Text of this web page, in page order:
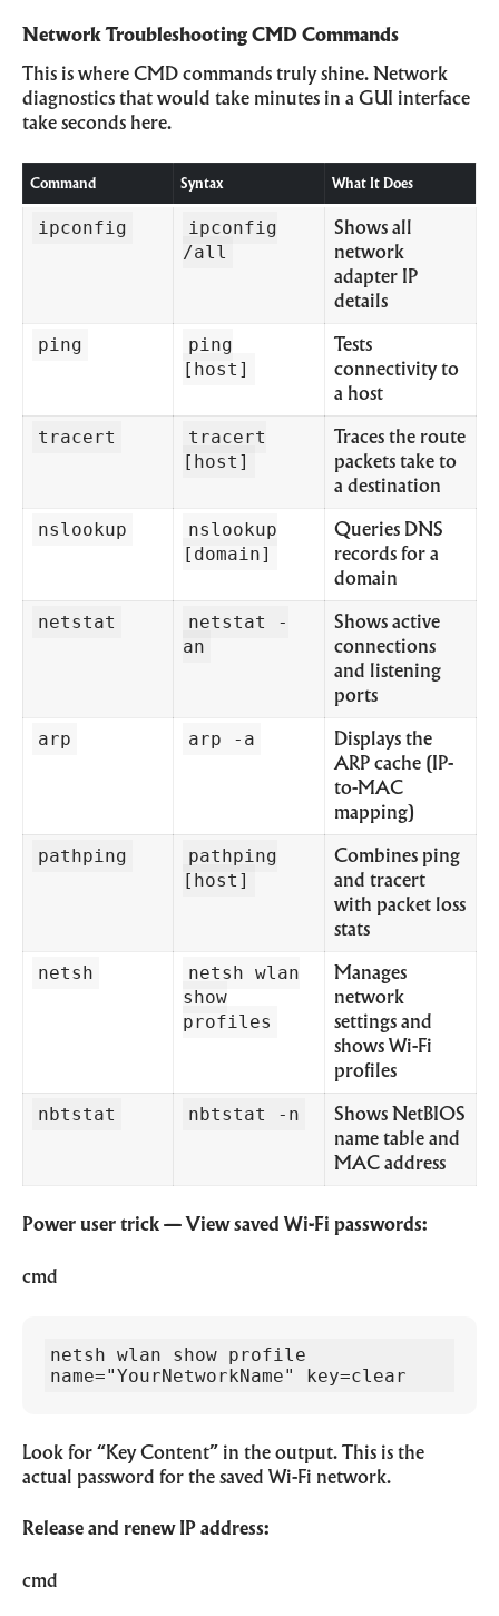
Network Troubleshooting CMD Commands
This is where CMD commands truly shine. Network
diagnostics that would take minutes in a GUI interface
take seconds here.
Command Syntax What It Does
ipconfig
ipconfig
/all
Shows all
network
adapter IP
details
ping
ping
[host]
Tests
connectivity to
a host
tracert
tracert
[host]
Traces the route
packets take to
a destination
nslookup
nslookup
[domain]
Queries DNS
records for a
domain
netstat
netstat -
an
Shows active
connections
and listening
ports
arp arp -a
Displays the
ARP cache (IP-
to-MAC
mapping)
pathping
pathping
[host]
Combines ping
and tracert
with packet loss
stats
netsh
netsh wlan
show
profiles
Manages
network
settings and
shows Wi-Fi
profiles
nbtstat nbtstat -n
Shows NetBIOS
name table and
MAC address
Power user trick — View saved Wi-Fi passwords:
cmd
netsh wlan show profile
name="YourNetworkName" key=clear
Look for “Key Content” in the output. This is the
actual password for the saved Wi-Fi network.
Release and renew IP address:
cmd